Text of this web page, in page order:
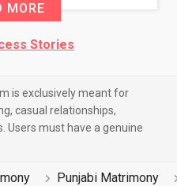
MORE
Stories
is exclusively meant for
casual relationships,
Users must have a genuine
Punjabi Matrimony